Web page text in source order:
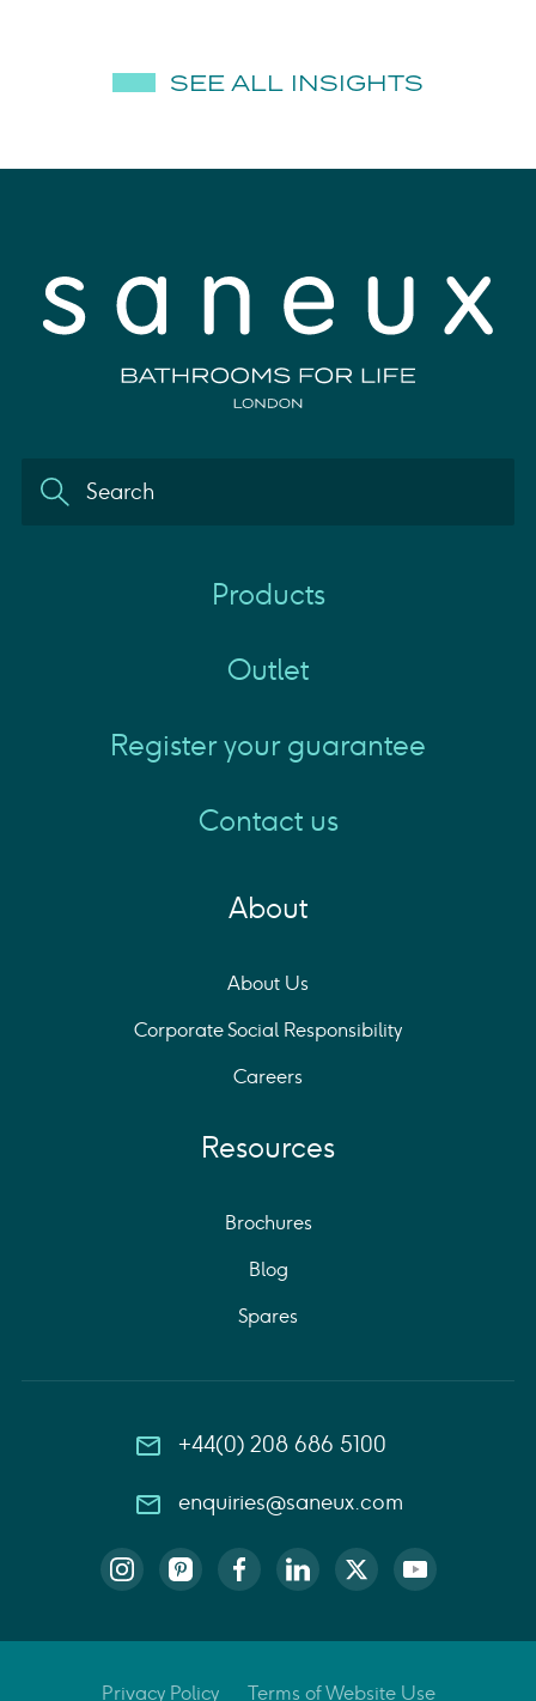
SEE ALL INSIGHTS
Products
Outlet
Register your guarantee
Contact us
About
About Us
Corporate Social Responsibility
Careers
Resources
Brochures
Blog
Spares
+44(0) 208 686 5100
enquiries@saneux.com
Privacy Policy Terms of Website Use